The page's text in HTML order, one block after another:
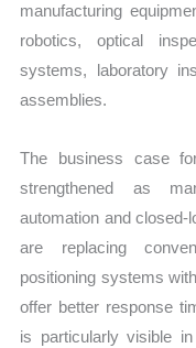
manufacturing
robotics, optical
systems, laboratory
assemblies.
The business case
strengthened as
automation and closed-
are replacing
positioning systems
offer better response
is particularly visible